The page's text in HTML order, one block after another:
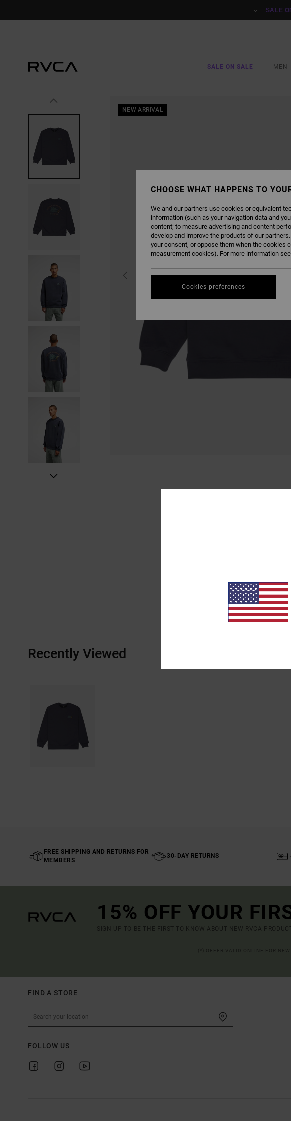
SALE
SALE ON SALE MEN
NEW ARRIVAL
Recently Viewed
FREE SHIPPING AND RETURNS FOR
MEMBERS
30-DAY RETURNS
15% OFF YOUR
SIGN UP TO BE THE FIRST TO KNOW ABOUT NEW RVCA
FIND A STORE
FOLLOW US
CHOOSE WHAT HAPPENS TO
We and our partners use cookies or equivalent
information (such as your navigation data and
content; to measure advertising and content
develop and improve the products of our
your consent, or oppose them when the cookies
measurement cookies). For more information
Cookies preferences